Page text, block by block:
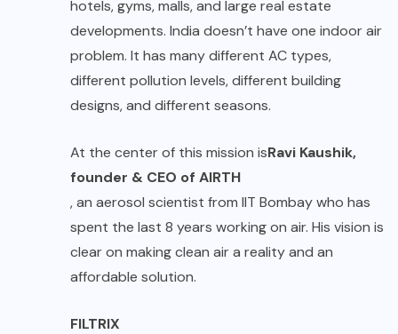
hotels, gyms, malls, and large real estate
developments. India doesn’t have one indoor air
problem. It has many different AC types,
different pollution levels, different building
designs, and different seasons.
At the center of this mission isRavi Kaushik,
founder & CEO of AIRTH
, an aerosol scientist from IIT Bombay who has
spent the last 8 years working on air. His vision is
clear on making clean air a reality and an
affordable solution.
FILTRIX